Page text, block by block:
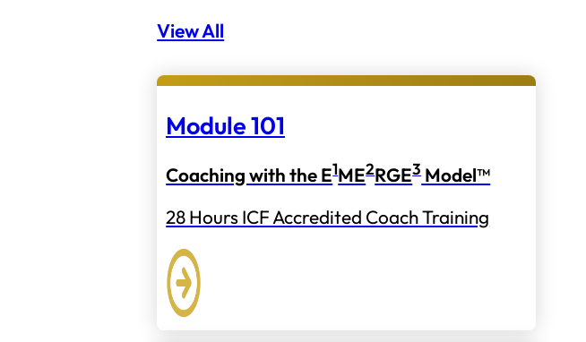
View All
Module 101
Coaching with the E1ME2RGE3Model™
28 Hours ICF Accredited Coach Training